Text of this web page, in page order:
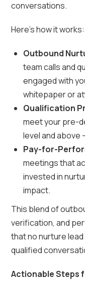
conversations.
Here’s how it works:
Outbound
team calls and
engaged with
whitepaper or
Qualification
meet your pre-
level and above
Pay-for-
meetings that
invested in
impact.
This blend of
verification, and
that no nurture
qualified
Actionable Steps